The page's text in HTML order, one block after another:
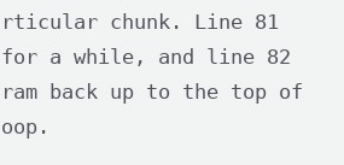
chunk. Line 81
for a while, and line 82
back up to the top of